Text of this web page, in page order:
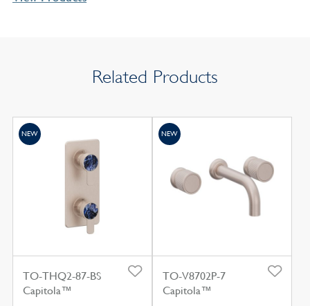
Related Products
TO-THQ2-87-BS
Capitola™
NEW
TO-V8702P-7
Capitola™
NEW